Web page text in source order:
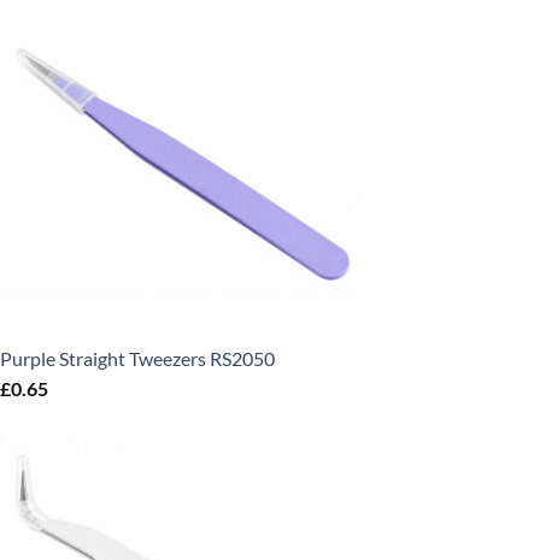
Purple Straight Tweezers RS2050
£0.65